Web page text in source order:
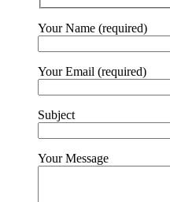
Your Name (required)
Your Email (required)
Subject
Your Message